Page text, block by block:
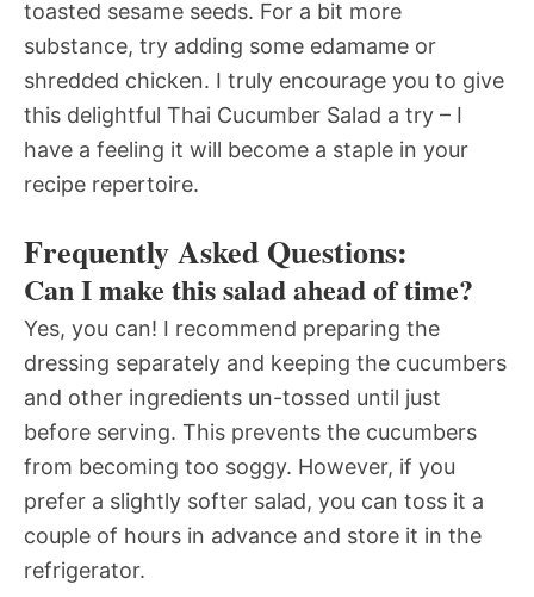
toasted sesame seeds. For a bit more
substance, try adding some edamame or
shredded chicken. I truly encourage you to give
this delightful Thai Cucumber Salad a try – I
have a feeling it will become a staple in your
recipe repertoire.
Frequently Asked Questions:
Can I make this salad ahead of time?
Yes, you can! I recommend preparing the
dressing separately and keeping the cucumbers
and other ingredients un-tossed until just
before serving. This prevents the cucumbers
from becoming too soggy. However, if you
prefer a slightly softer salad, you can toss it a
couple of hours in advance and store it in the
refrigerator.